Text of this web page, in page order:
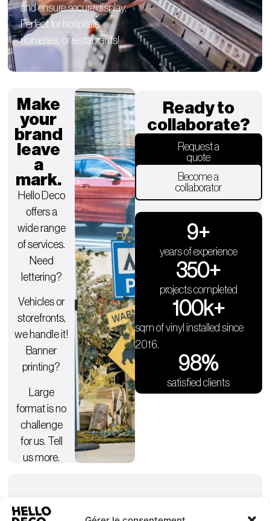
and ensure secure display.
Perfect for hospitals,
nurseries, or restaurants!
Make
your
brand
leave
a
mark.
Hello Deco
offers a
wide range
of services.
Need
lettering?
Vehicles or
storefronts,
we handle it!
Banner
printing?
Large
format is no
challenge
for us. Tell
us more.
Ready to
collaborate?
Request a
quote
Become a
collaborator
years of experience
9+
projects completed
350+
sqm of vinyl installed since
2016.
100k+
satisfied clients
98%